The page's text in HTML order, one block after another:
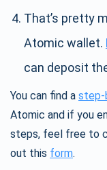
That’s pretty
Atomic wallet.
can deposit
You can find a step-
Atomic and if you
steps, feel free to
out this form.